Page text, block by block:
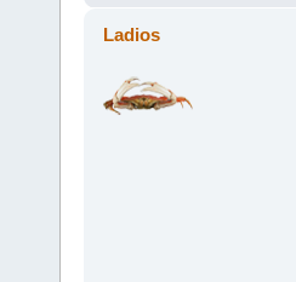
Ladios